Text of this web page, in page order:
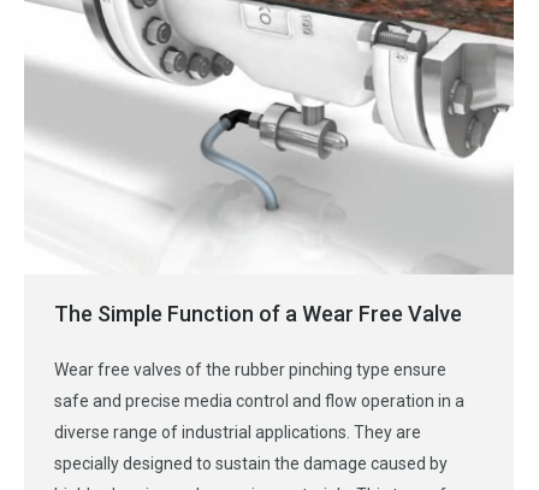
The Simple Function of a Wear Free Valve
Wear free valves of the rubber pinching type ensure
safe and precise media control and flow operation in a
diverse range of industrial applications. They are
specially designed to sustain the damage caused by